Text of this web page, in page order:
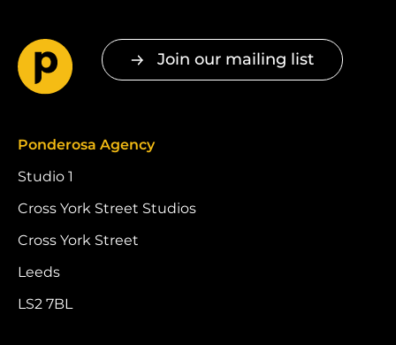
Join our mailing list
Ponderosa Agency
Studio 1
Cross York Street Studios
Cross York Street
Leeds
LS2 7BL